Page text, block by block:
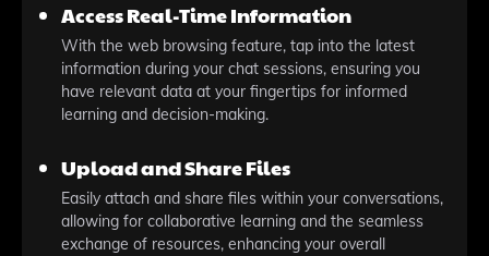
Access Real-Time Information
With the web browsing feature, tap into the latest
information during your chat sessions, ensuring you
have relevant data at your fingertips for informed
learning and decision-making.
Upload and Share Files
Easily attach and share files within your conversations,
allowing for collaborative learning and the seamless
exchange of resources, enhancing your overall